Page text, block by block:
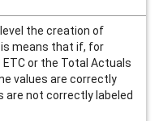
the creation of
means that if, for
or the Total Actuals
values are correctly
are not correctly labeled